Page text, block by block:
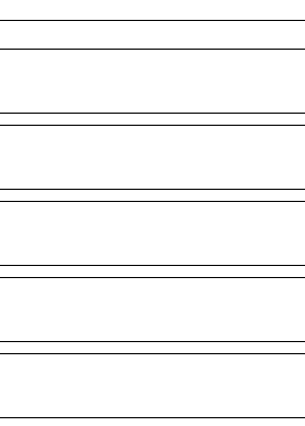
outdoor large whirlpool, day